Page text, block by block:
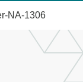
NA-1306